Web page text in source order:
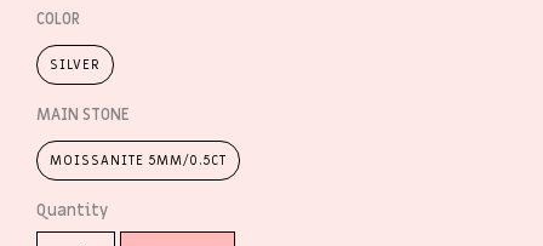
COLOR
SILVER
MAIN STONE
MOISSANITE 5MM/0.5CT